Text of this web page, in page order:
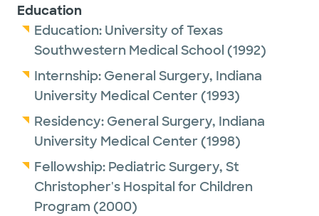
Education
Education: University of Texas
Southwestern Medical School (1992)
Internship: General Surgery, Indiana
University Medical Center (1993)
Residency: General Surgery, Indiana
University Medical Center (1998)
Fellowship: Pediatric Surgery, St
Christopher's Hospital for Children
Program (2000)